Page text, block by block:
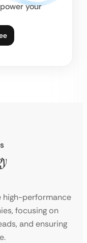
your
high-performance
focusing on
and ensuring